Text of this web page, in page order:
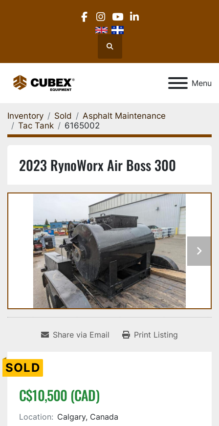
facebook
instagram
youtube
linkedin
Search
Menu
Inventory Sold
Asphalt Maintenance
Tac Tank
6165002
2023 RynoWorx Air Boss 300
Share via Email Print Listing
SOLD
C$10,500 (CAD)
Location: Calgary, Canada